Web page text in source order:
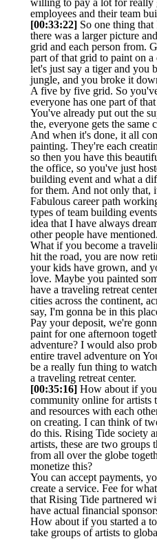
willing to pay a lot for really
employees and their team
[00:33:22] So one thing that
there was a larger picture
grid and each person from.
part of that grid to paint on a
let's just say a tiger and you
jungle, and you broke it
A five by five grid. So
everyone has one part of
You've already put out the
the, everyone gets the same
And when it's done, it all
painting. They're each
so then you have this
the office, so you've just
building event and what a
for them. And not only that,
Fabulous career path
types of team building
idea that I have always
other people have mentioned.
What if you become a
hit the road, you are now
your kids have grown, and
love. Maybe you painted
have a traveling retreat
cities across the continent,
say, I'm gonna be in this
Pay your deposit, we're
paint for one afternoon
adventure? I would also
entire travel adventure on
be a really fun thing to
a traveling retreat center.
[00:35:16] How about if
community online for artists
and resources with each
on creating. I can think of
do this. Rising Tide society
artists, these are two groups
from all over the globe
monetize this?
You can accept payments,
create a service. Fee for
that Rising Tide partnered
have actual financial
How about if you started a
take groups of artists to